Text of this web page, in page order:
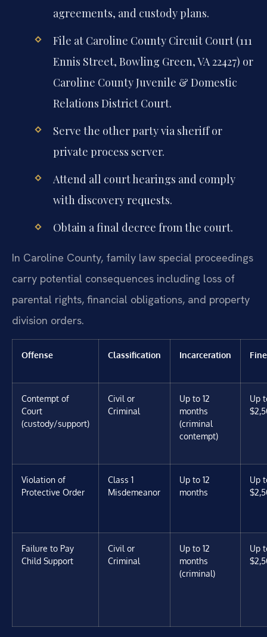
agreements, and custody plans.
File at Caroline County Circuit Court (111
Ennis Street, Bowling Green, VA 22427) or
Caroline County Juvenile & Domestic
Relations District Court.
Serve the other party via sheriff or
private process server.
Attend all court hearings and comply
with discovery requests.
Obtain a final decree from the court.
In Caroline County, family law special proceedings
carry potential consequences including loss of
parental rights, financial obligations, and property
division orders.
Offense Classification Incarceration Fine
Contempt of
Court
(custody/support)
Civil or
Criminal
Up to 12
months
(criminal
contempt)
Up
Violation of
Protective Order
Class 1
Misdemeanor
Up to 12
months
Up
Failure to Pay
Child Support
Civil or
Criminal
Up to 12
months
(criminal)
Up